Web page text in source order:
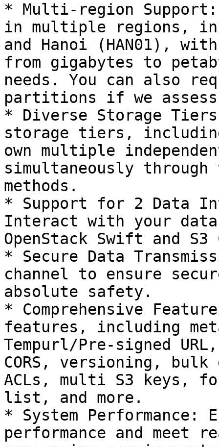
* Multi-region
in multiple regions,
and Hanoi (HAN01),
from gigabytes to
needs. You can also
partitions if we
* Diverse Storage
storage tiers,
own multiple
simultaneously through
methods.
* Support for 2 Data
Interact with your
OpenStack Swift and S3
* Secure Data
channel to ensure
absolute safety.
* Comprehensive
features, including
Tempurl/Pre-signed
CORS, versioning,
ACLs, multi S3 keys,
list, and more.
* System Performance:
performance and meet